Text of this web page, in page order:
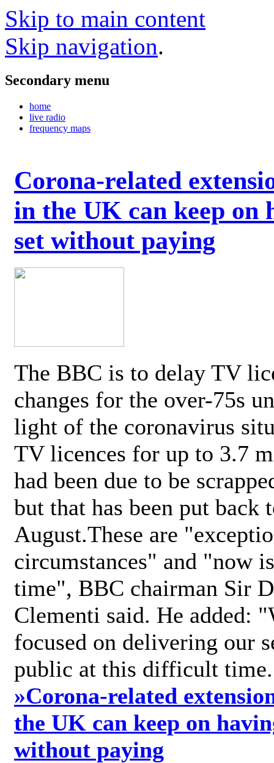
Skip to main content
Skip navigation.
Secondary menu
home
live radio
frequency maps
Corona-related
in the UK can keep on
set without paying
The BBC is to delay TV
changes for the over-75s
light of the coronavirus
TV licences for up to 3.7
had been due to be
but that has been put back
August.These are
circumstances" and "now
time", BBC chairman Sir
Clementi said. He added:
focused on delivering our
public at this difficult
»Corona-related
the UK can keep on
without paying